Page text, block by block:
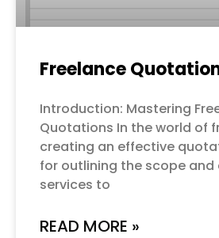
Freelance
Introduction: Mastering
Quotations In the world of
creating an effective
for outlining the scope
services to
READ MORE »